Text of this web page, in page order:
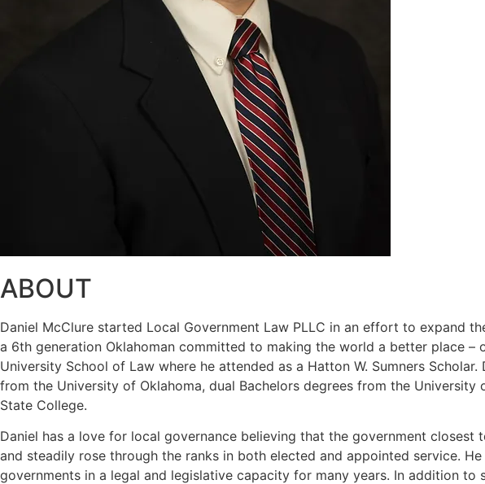
ABOUT
Daniel McClure started Local Government Law PLLC in an effort to expand
a 6th generation Oklahoman committed to making the world a better place
University School of Law where he attended as a Hatton W. Sumners
from the University of Oklahoma, dual Bachelors degrees from the
State College.
Daniel has a love for local governance believing that the government
and steadily rose through the ranks in both elected and appointed service.
governments in a legal and legislative capacity for many years. In addition